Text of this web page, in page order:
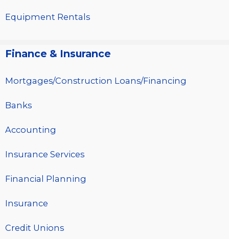
Equipment Rentals
Finance & Insurance
Mortgages/Construction Loans/Financing
Banks
Accounting
Insurance Services
Financial Planning
Insurance
Credit Unions